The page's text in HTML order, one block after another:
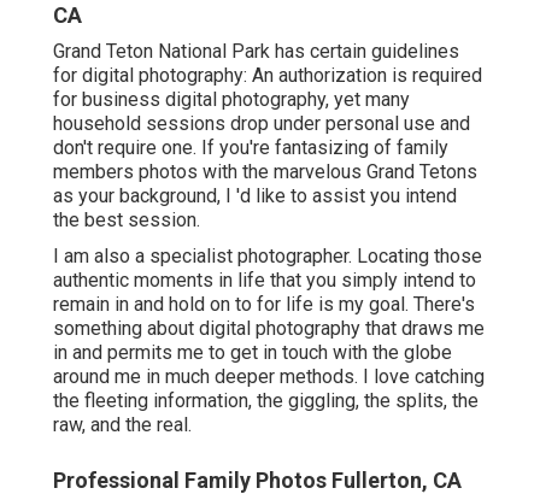
CA
Grand Teton National Park has certain guidelines
for digital photography: An authorization is required
for business digital photography, yet many
household sessions drop under personal use and
don't require one. If you're fantasizing of family
members photos with the marvelous Grand Tetons
as your background, I 'd like to assist you intend
the best session.
I am also a specialist photographer. Locating those
authentic moments in life that you simply intend to
remain in and hold on to for life is my goal. There's
something about digital photography that draws me
in and permits me to get in touch with the globe
around me in much deeper methods. I love catching
the fleeting information, the giggling, the splits, the
raw, and the real.
Professional Family Photos Fullerton, CA